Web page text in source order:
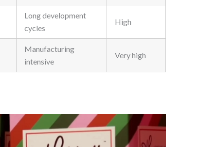
Long development
cycles
High
Manufacturing
intensive
Very high